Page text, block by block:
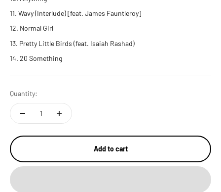
Wavy (Interlude) [feat. James Fauntleroy]
Normal Girl
Pretty Little Birds (feat. Isaiah Rashad)
20 Something
Quantity:
Add to cart